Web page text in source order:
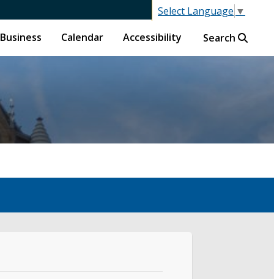
Select Language ▼
Business Calendar Accessibility Search